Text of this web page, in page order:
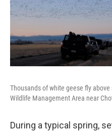
Thousands of white geese fly
Wildlife Management Area near
During a typical spring,